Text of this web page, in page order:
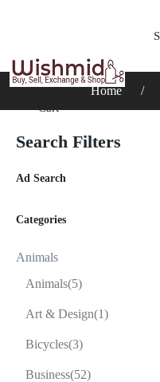
Cart
Home
Search Filters
Ad Search
Categories
Animals
Animals(5)
Art & Design(1)
Bicycles(3)
Business(52)